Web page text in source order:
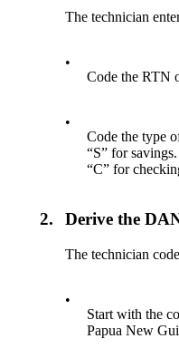
The technician
•
Code the RTN
•
Code the type
“S” for
“C” for
2. Derive the
The technician
•
Start with the
Papua New